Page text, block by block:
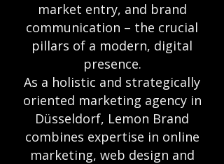
market entry, and brand
communication – the crucial
pillars of a modern, digital
presence.
As a holistic and strategically
oriented marketing agency in
Düsseldorf, Lemon Brand
combines expertise in online
marketing, web design and